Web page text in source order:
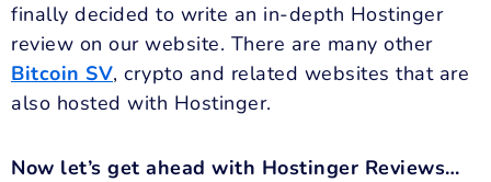
finally decided to write an in-depth Hostinger
review on our website. There are many other
Bitcoin SV, crypto and related websites that are
also hosted with Hostinger.
Now let’s get ahead with Hostinger Reviews…